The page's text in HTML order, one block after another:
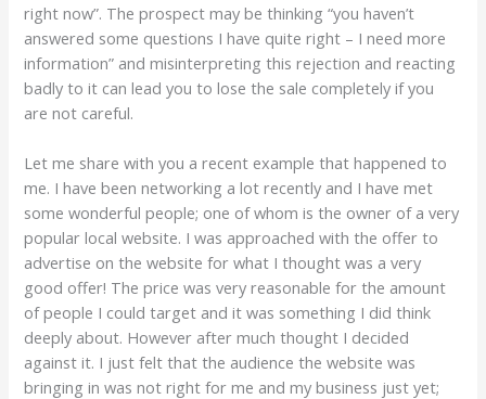
right now”. The prospect may be thinking “you haven’t
answered some questions I have quite right – I need more
information” and misinterpreting this rejection and reacting
badly to it can lead you to lose the sale completely if you
are not careful.
Let me share with you a recent example that happened to
me. I have been networking a lot recently and I have met
some wonderful people; one of whom is the owner of a very
popular local website. I was approached with the offer to
advertise on the website for what I thought was a very
good offer! The price was very reasonable for the amount
of people I could target and it was something I did think
deeply about. However after much thought I decided
against it. I just felt that the audience the website was
bringing in was not right for me and my business just yet;